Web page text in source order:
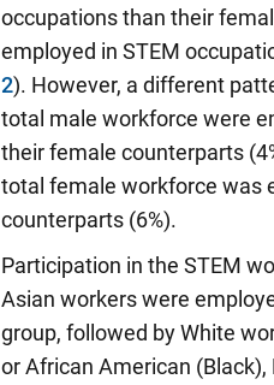
occupations than their
employed in STEM
2). However, a different
total male workforce were
their female counterparts
total female workforce was
counterparts (6%).
Participation in the STEM
Asian workers were
group, followed by White
or African American